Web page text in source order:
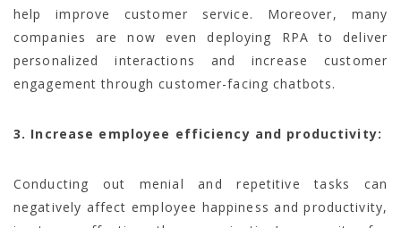
help improve customer service. Moreover, many
companies are now even deploying RPA to deliver
personalized interactions and increase customer
engagement through customer-facing chatbots.
3. Increase employee efficiency and productivity:
Conducting out menial and repetitive tasks can
negatively affect employee happiness and productivity,